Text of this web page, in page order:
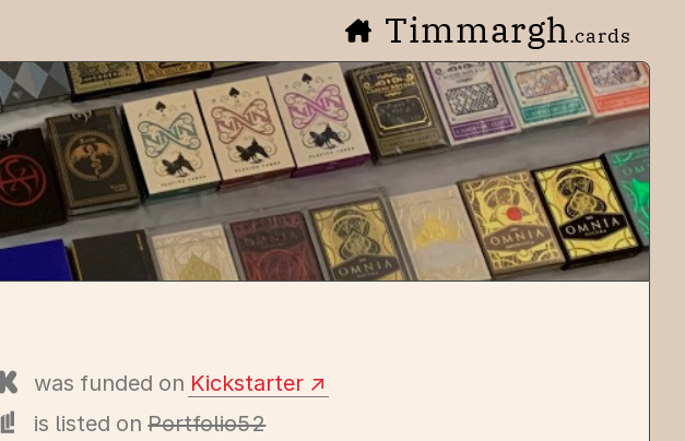
Timmargh.cards
was funded on Kickstarter
is listed onPortfolio52